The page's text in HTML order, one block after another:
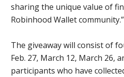
sharing the unique value of
Robinhood Wallet community.”
The giveaway will consist of
Feb. 27, March 12, March 26,
participants who have